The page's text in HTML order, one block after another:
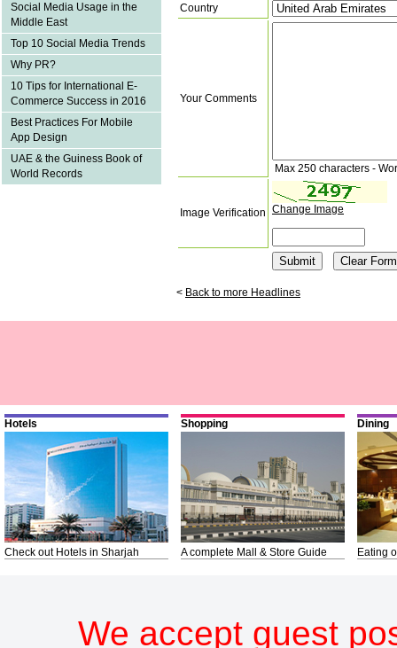
Social Media Usage in the
Middle East
Top 10 Social Media Trends
Why PR?
10 Tips for International E-
Commerce Success in 2016
Best Practices For Mobile
App Design
UAE & the Guiness Book of
World Records
Country
Your Comments
Max 250 characters -
Image Verification Change Image
< Back to more Headlines
Hotels
Check out Hotels in Sharjah
Shopping
A complete Mall & Store Guide
Dining
Eating
We accept guest